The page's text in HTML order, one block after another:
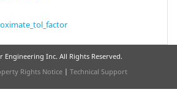
Engineering Inc. All Rights Reserved.
Rights Notice | Technical Support